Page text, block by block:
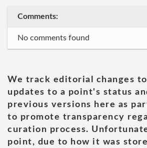
Comments:
No comments found
We track editorial changes to
updates to a point's status
previous versions here as
to promote transparency
curation process.
point, due to how it was